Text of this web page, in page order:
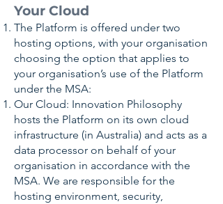
Your Cloud
The Platform is offered under two
hosting options, with your organisation
choosing the option that applies to
your organisation’s use of the Platform
under the MSA:
Our Cloud: Innovation Philosophy
hosts the Platform on its own cloud
infrastructure (in Australia) and acts as a
data processor on behalf of your
organisation in accordance with the
MSA. We are responsible for the
hosting environment, security,